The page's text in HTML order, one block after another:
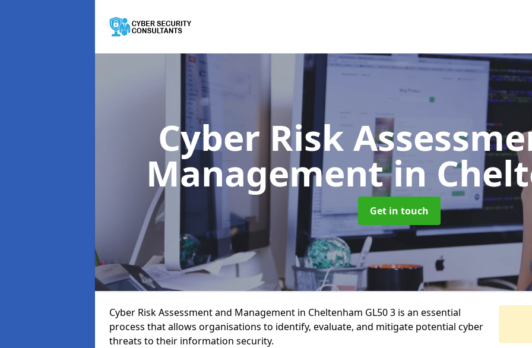
Cyber Risk
Managementin
Get in touch
Cyber Risk Assessment and Management in Cheltenham GL50 3 is an essential
process that allows organisations to identify, evaluate, and mitigate potential cyber
threats to their information security.